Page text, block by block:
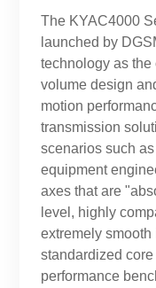
The KYAC4000
launched by
technology as
volume design
motion
transmission
scenarios such
equipment
axes that are
level, highly
extremely
standardized
performance